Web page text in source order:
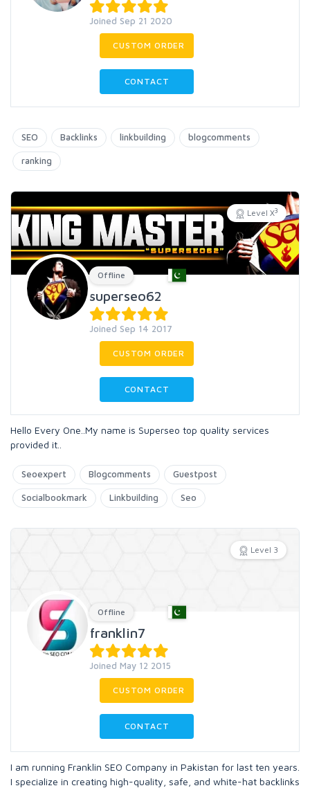
Joined Sep 21 2020
CUSTOM ORDER
CONTACT
SEO Backlinks linkbuilding blogcomments
ranking
Level X3
Offline
superseo62
Joined Sep 14 2017
CUSTOM ORDER
CONTACT
Hello Every One..My name is Superseo top quality services
provided it..
Seoexpert Blogcomments Guestpost
Socialbookmark Linkbuilding Seo
Level 3
Offline
franklin7
Joined May 12 2015
CUSTOM ORDER
CONTACT
I am running Franklin SEO Company in Pakistan for last ten years.
I specialize in creating high-quality, safe, and white-hat backlinks